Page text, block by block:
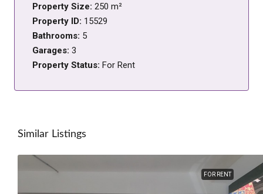
Property Size: 250 m²
Property ID: 15529
Bathrooms: 5
Garages: 3
Property Status: For Rent
Similar Listings
FOR RENT